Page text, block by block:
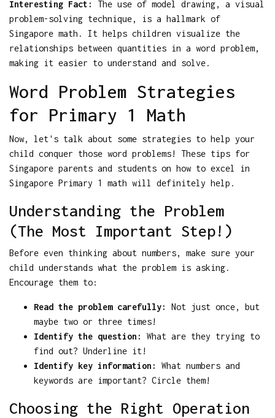
Interesting Fact:
The use of model drawing, a visual
problem-solving technique, is a hallmark of
Singapore math. It helps children visualize the
relationships between quantities in a word problem,
making it easier to understand and solve.
Word Problem Strategies
for Primary 1 Math
Now, let's talk about some strategies to help your
child conquer those word problems! These tips for
Singapore parents and students on how to excel in
Singapore Primary 1 math will definitely help.
Understanding the Problem
(The Most Important Step!)
Before even thinking about numbers, make sure your
child understands what the problem is asking.
Encourage them to:
Read the problem carefully:
Not just once, but
maybe two or three times!
Identify the question:
What are they trying to
find out? Underline it!
Identify key information:
What numbers and
keywords are important? Circle them!
Choosing the Right Operation